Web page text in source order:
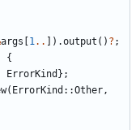
args 1.. ]).output () ? ;
{
ErrorKind };
( ErrorKind ::Other,